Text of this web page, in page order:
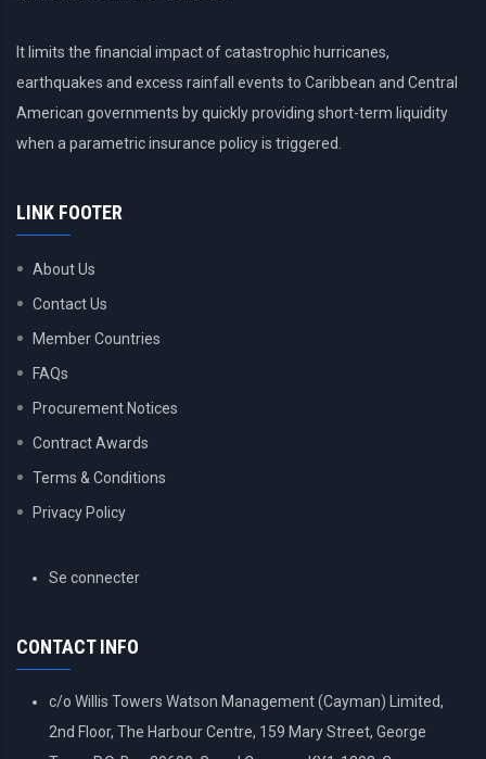
It limits the financial impact of catastrophic hurricanes,
earthquakes and excess rainfall events to Caribbean and Central
American governments by quickly providing short-term liquidity
when a parametric insurance policy is triggered.
LINK FOOTER
About Us
Contact Us
Member Countries
FAQs
Procurement Notices
Contract Awards
Terms & Conditions
Privacy Policy
USERSe connecter
CONTACT INFO
c/o Willis Towers Watson Management (Cayman) Limited,
2nd Floor, The Harbour Centre, 159 Mary Street, George